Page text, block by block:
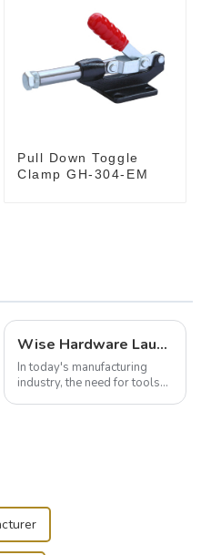
Pull Down Toggle
Clamp GH-304-EM
Wise Hardware Launches Multi-Function Hinged Clamp For Safe Manual Clamping
In today's manufacturing
industry, the need for tools